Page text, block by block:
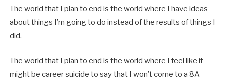
The world that I plan to end is the world where I have ideas
about things I’m going to do instead of the results of things I
did.
The world that I plan to end is the world where I feel like it
might be career suicide to say that I won’t come to a 8A